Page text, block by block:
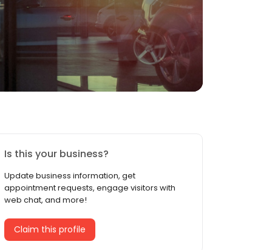
Is this your business?
Update business information, get
appointment requests, engage visitors with
web chat, and more!
Claim this profile